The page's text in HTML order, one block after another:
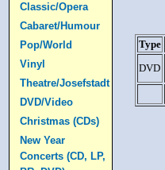
Classic/Opera
Cabaret/Humour
Pop/World
Vinyl
Theatre/Josefstadt
DVD/Video
Christmas (CDs)
New Year
Concerts (CD, LP,
Type
DVD